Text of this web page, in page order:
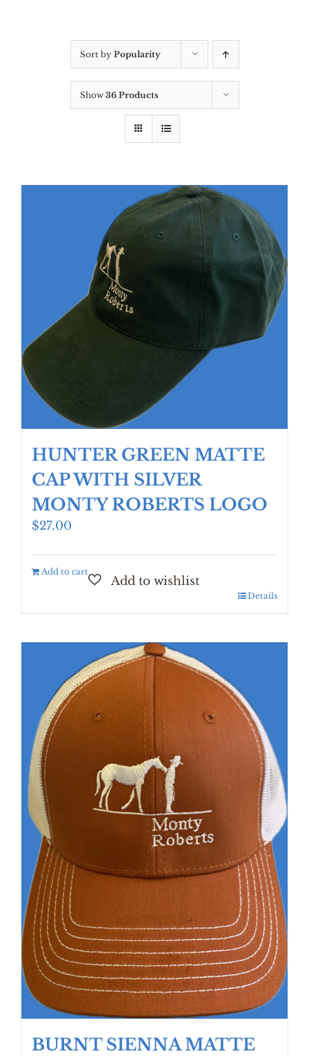
Sort by Popularity
Show 36 Products
HUNTER GREEN MATTE
CAP WITH SILVER
MONTY ROBERTS LOGO
$27.00
Add to cart
Details
BURNT SIENNA MATTE